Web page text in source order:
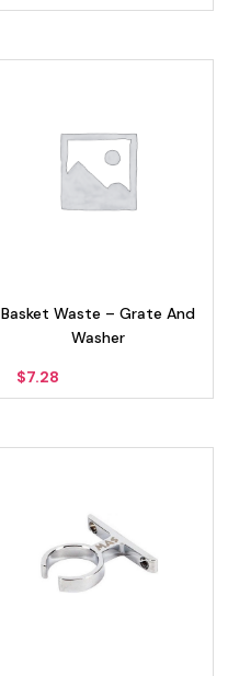
Basket Waste – Grate And
Washer
$7.28